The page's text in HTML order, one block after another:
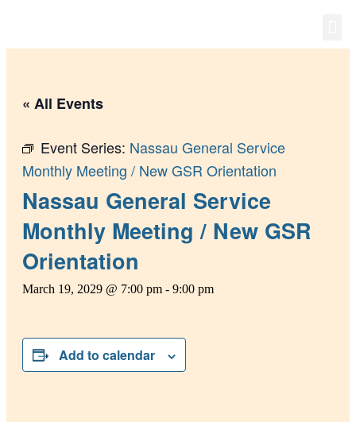
« All Events
Event Series: Nassau General Service
Monthly Meeting / New GSR Orientation
Nassau General Service
Monthly Meeting / New GSR
Orientation
March 19, 2029 @ 7:00 pm - 9:00 pm
Add to calendar